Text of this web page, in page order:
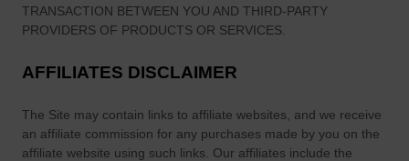
TRANSACTION BETWEEN YOU AND THIRD-PARTY
PROVIDERS OF PRODUCTS OR SERVICES.
AFFILIATES DISCLAIMER
The Site may contain links to affiliate websites, and we receive
an affiliate commission for any purchases made by you on the
affiliate website using such links. Our affiliates include the